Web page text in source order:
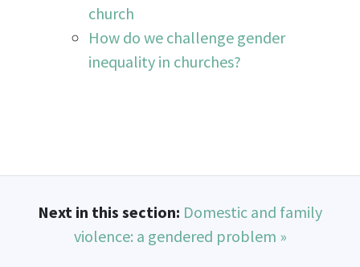
church
How do we challenge gender
inequality in churches?
Next in this section: Domestic and family
violence: a gendered problem »